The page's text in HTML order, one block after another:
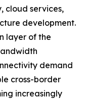
cloud services,
development.
layer of the
demand
cross-border
increasingly